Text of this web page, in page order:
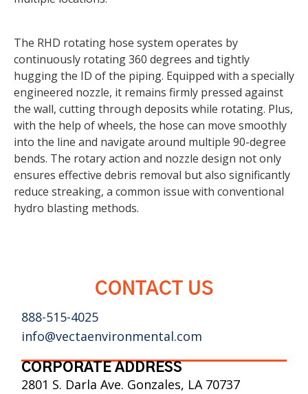
The RHD rotating hose system operates by
continuously rotating 360 degrees and tightly
hugging the ID of the piping. Equipped with a specially
engineered nozzle, it remains firmly pressed against
the wall, cutting through deposits while rotating. Plus,
with the help of wheels, the hose can move smoothly
into the line and navigate around multiple 90-degree
bends. The rotary action and nozzle design not only
ensures effective debris removal but also significantly
reduce streaking, a common issue with conventional
hydro blasting methods.
CONTACT US
888-515-4025
info@vectaenvironmental.com
CORPORATE ADDRESS
2801 S. Darla Ave. Gonzales, LA 70737